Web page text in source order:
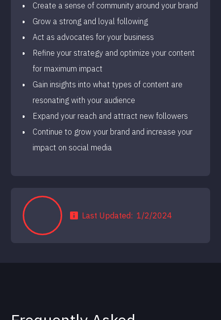
Create a sense of community around your brand
Grow a strong and loyal following
Act as advocates for your business
Refine your strategy and optimize your content
for maximum impact
Gain insights into what types of content are
resonating with your audience
Expand your reach and attract new followers
Continue to grow your brand and increase your
impact on social media
Last Updated: 1/2/2024